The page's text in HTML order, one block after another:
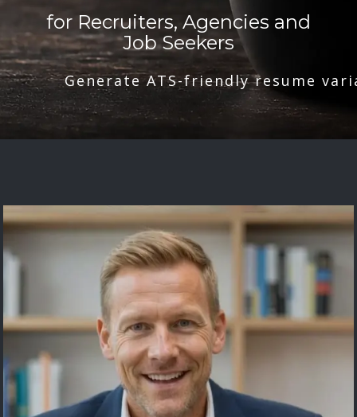
for Recruiters, Agencies and
Job Seekers
Generate ATS-friendly resume